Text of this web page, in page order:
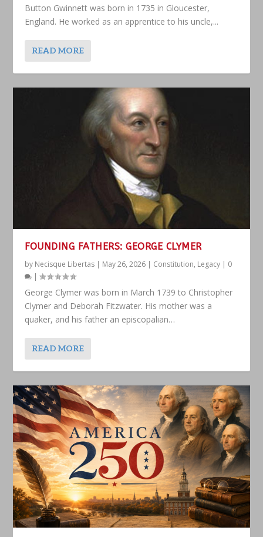
Button Gwinnett was born in 1735 in Gloucester,
England. He worked as an apprentice to his uncle,...
READ MORE
FOUNDING FATHERS: GEORGE CLYMER
by Necisque Libertas | May 26, 2026 | Constitution, Legacy | 0
|
George Clymer was born in March 1739 to Christopher
Clymer and Deborah Fitzwater. His mother was a
quaker, and his father an episcopalian…
READ MORE